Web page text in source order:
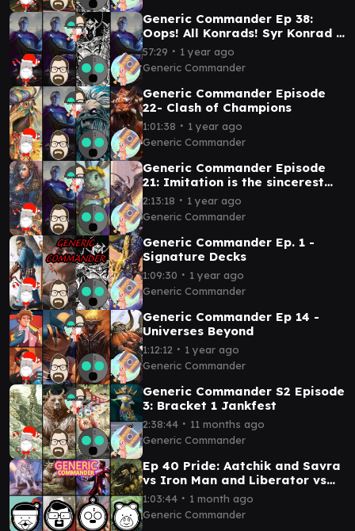
Generic Commander Ep 38:
Oops! All Konrads! Syr Konrad v
Syr Konrad v Syr Konrad v Syr
Konrad
57:29 ∙ 1 year ago
Generic Commander
Generic Commander Episode
22- Clash of Champions
1:01:38 ∙ 1 year ago
Generic Commander
Generic Commander Episode
21: Imitation is the sincerest
form of flattery
2:13:18 ∙ 1 year ago
Generic Commander
Generic Commander Ep. 1 -
Signature Decks
1:09:30 ∙ 1 year ago
Generic Commander
Generic Commander Ep 14 -
Universes Beyond
1:12:12 ∙ 1 year ago
Generic Commander
Generic Commander S2 Episode
3: Bracket 1 Jankfest
2:38:44 ∙ 11 months ago
Generic Commander
Ep 40 Pride: Aatchik and Savra
vs Iron Man and Liberator vs
Kudo and Elesh Norn vs Mila
and Nadu
1:03:44 ∙ 1 month ago
Generic Commander